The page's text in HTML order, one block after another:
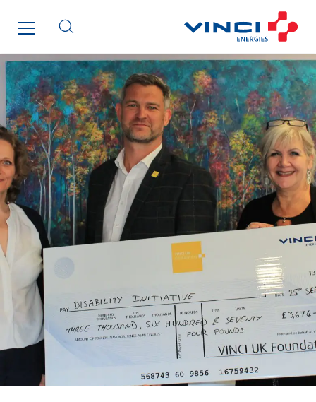
Brasil
Czech Republic
Danemark
Germany
Indonesia
Italy
Morocco
Netherlands
Nordic countries
Norway
Poland
Portugal
Romania
Slovakia
Spain
Sweden
Switzerland
United Kingdom